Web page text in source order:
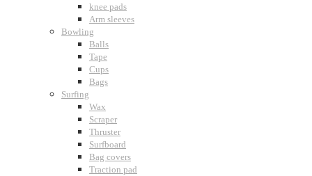
knee pads
Arm sleeves
Bowling
Balls
Tape
Cups
Bags
Surfing
Wax
Scraper
Thruster
Surfboard
Bag covers
Traction pad